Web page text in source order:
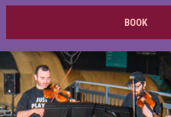
BOOK